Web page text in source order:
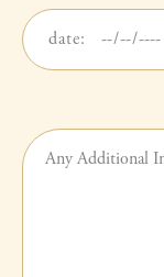
Date
of
Event